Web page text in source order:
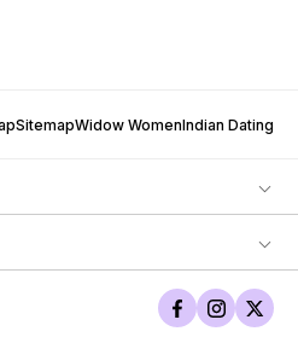
SitemapWidow WomenIndian Dating